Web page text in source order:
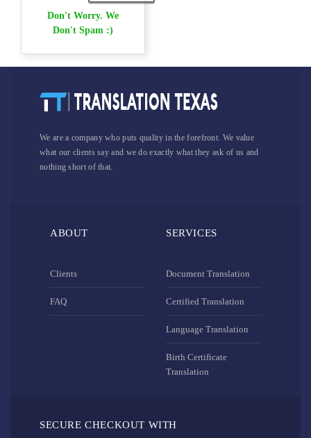
Don't Worry. We
Don't Spam :)
We are a company who puts quality in the forefront. We value
what our clients say and we do exactly what they ask of us and
nothing short of that.
ABOUT
Clients
FAQ
SERVICES
Document Translation
Certified Translation
Language Translation
Birth Certificate
Translation
SECURE CHECKOUT WITH